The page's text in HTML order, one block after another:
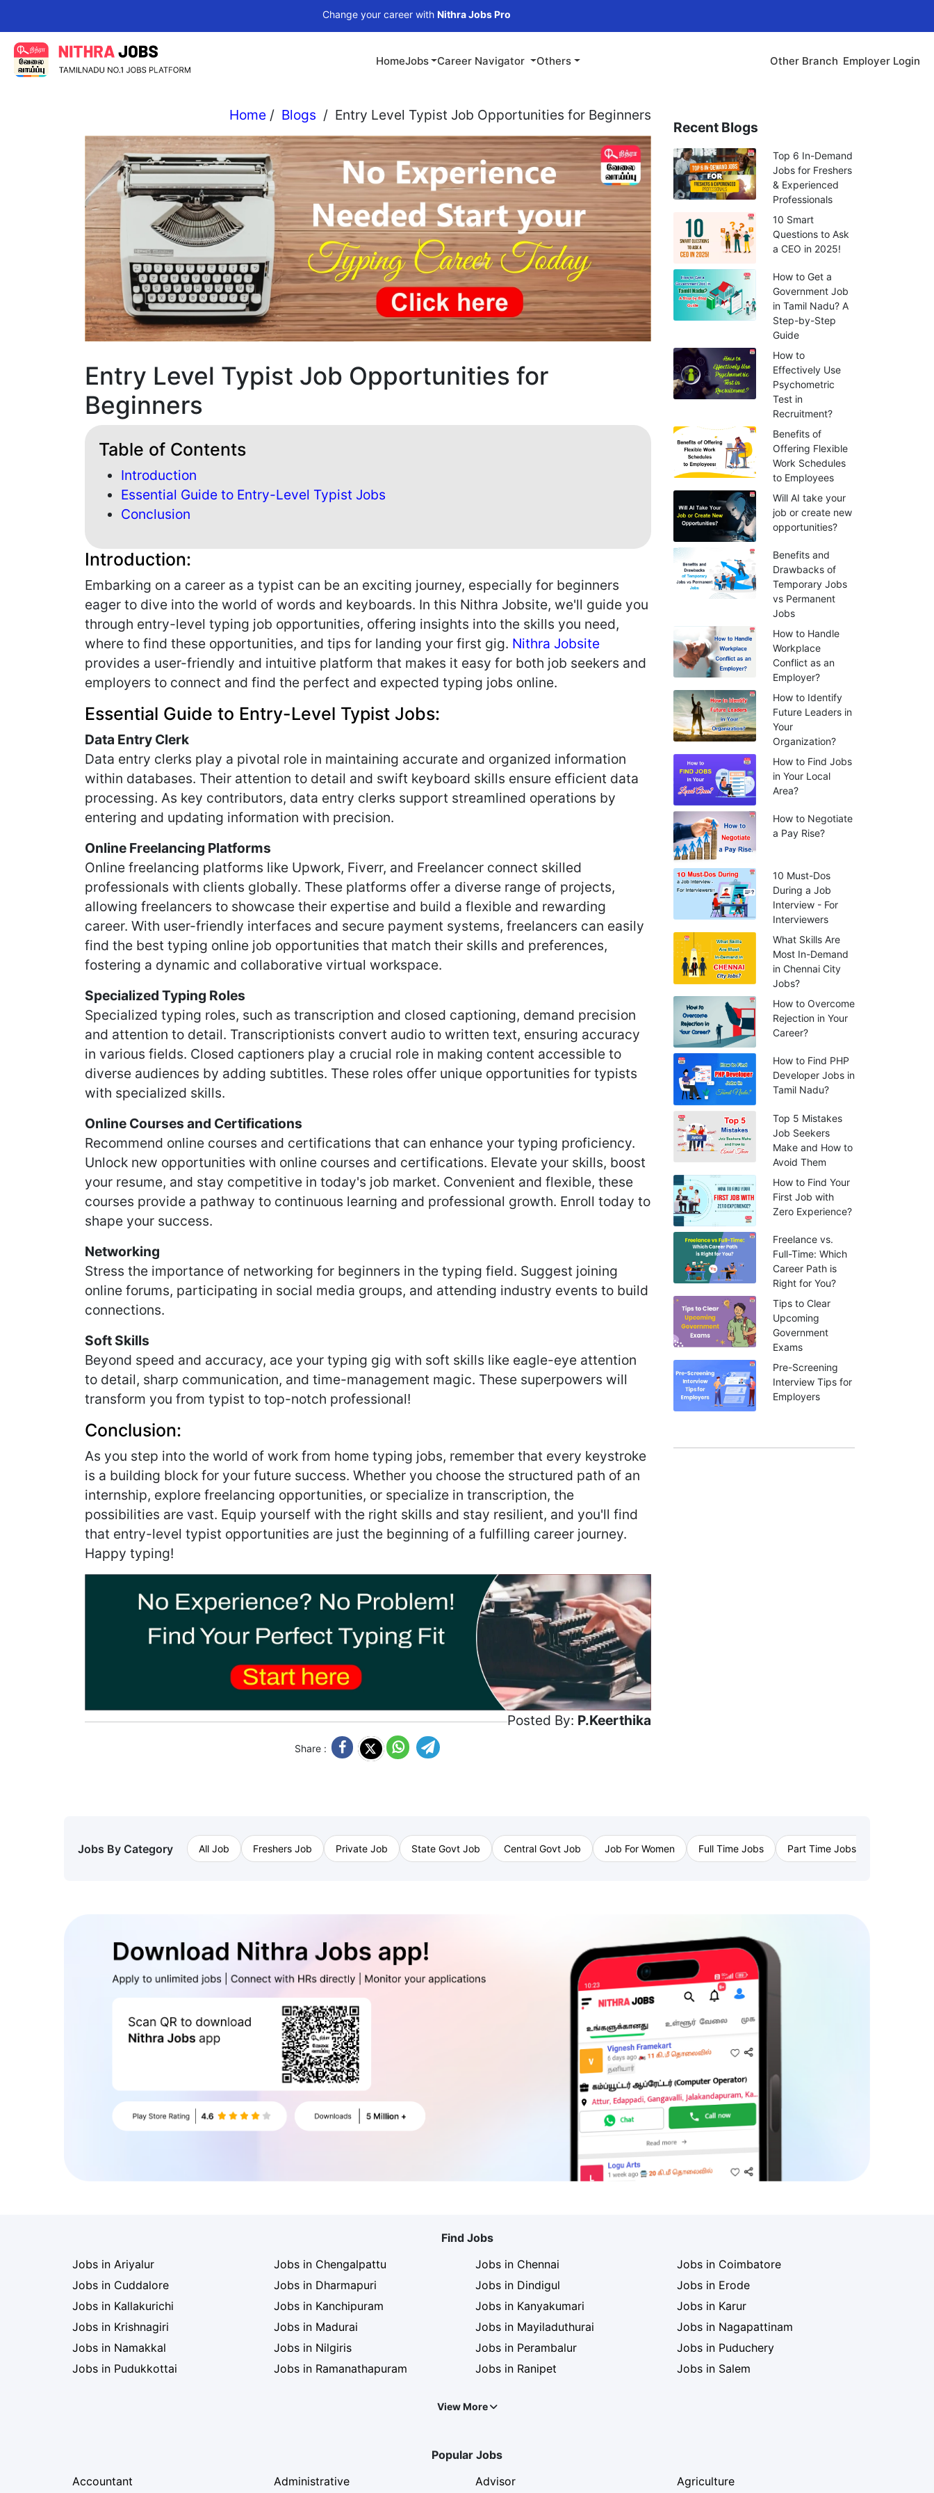
Change your career with Nithra Jobs Pro
HomeJobs Career Navigator Others Other Branch Employer Login
Home / Blogs / Entry Level Typist Job Opportunities for Beginners
Entry Level Typist Job Opportunities for
Beginners
Table of Contents
Introduction
Essential Guide to Entry-Level Typist Jobs
Conclusion
Introduction:
Embarking on a career as a typist can be an exciting journey, especially for beginners
eager to dive into the world of words and keyboards. In this Nithra Jobsite, we'll guide you
through entry-level typing job opportunities, offering insights into the skills you need,
where to find these opportunities, and tips for landing your first gig. Nithra Jobsite
provides a user-friendly and intuitive platform that makes it easy for both job seekers and
employers to connect and find the perfect and expected typing jobs online.
Essential Guide to Entry-Level Typist Jobs:
Data Entry Clerk
Data entry clerks play a pivotal role in maintaining accurate and organized information
within databases. Their attention to detail and swift keyboard skills ensure efficient data
processing. As key contributors, data entry clerks support streamlined operations by
entering and updating information with precision.
Online Freelancing Platforms
Online freelancing platforms like Upwork, Fiverr, and Freelancer connect skilled
professionals with clients globally. These platforms offer a diverse range of projects,
allowing freelancers to showcase their expertise and build a flexible and rewarding
career. With user-friendly interfaces and secure payment systems, freelancers can easily
find the best typing online job opportunities that match their skills and preferences,
fostering a dynamic and collaborative virtual workspace.
Specialized Typing Roles
Specialized typing roles, such as transcription and closed captioning, demand precision
and attention to detail. Transcriptionists convert audio to written text, ensuring accuracy
in various fields. Closed captioners play a crucial role in making content accessible to
diverse audiences by adding subtitles. These roles offer unique opportunities for typists
with specialized skills.
Online Courses and Certifications
Recommend online courses and certifications that can enhance your typing proficiency.
Unlock new opportunities with online courses and certifications. Elevate your skills, boost
your resume, and stay competitive in today's job market. Convenient and flexible, these
courses provide a pathway to continuous learning and professional growth. Enroll today to
shape your success.
Networking
Stress the importance of networking for beginners in the typing field. Suggest joining
online forums, participating in social media groups, and attending industry events to build
connections.
Soft Skills
Beyond speed and accuracy, ace your typing gig with soft skills like eagle-eye attention
to detail, sharp communication, and time-management magic. These superpowers will
transform you from typist to top-notch professional!
Conclusion:
As you step into the world of work from home typing jobs, remember that every keystroke
is a building block for your future success. Whether you choose the structured path of an
internship, explore freelancing opportunities, or specialize in transcription, the
possibilities are vast. Equip yourself with the right skills and stay resilient, and you'll find
that entry-level typist opportunities are just the beginning of a fulfilling career journey.
Happy typing!
Posted By: P.Keerthika
Share :
Recent Blogs
Top 6 In-Demand
Jobs for Freshers
& Experienced
Professionals
10 Smart
Questions to Ask
a CEO in 2025!
How to Get a
Government Job
in Tamil Nadu? A
Step-by-Step
Guide
How to
Effectively Use
Psychometric
Test in
Recruitment?
Benefits of
Offering Flexible
Work Schedules
to Employees
Will AI take your
job or create new
opportunities?
Benefits and
Drawbacks of
Temporary Jobs
vs Permanent
Jobs
How to Handle
Workplace
Conflict as an
Employer?
How to Identify
Future Leaders in
Your
Organization?
How to Find Jobs
in Your Local
Area?
How to Negotiate
a Pay Rise?
10 Must-Dos
During a Job
Interview - For
Interviewers
What Skills Are
Most In-Demand
in Chennai City
Jobs?
How to Overcome
Rejection in Your
Career?
How to Find PHP
Developer Jobs in
Tamil Nadu?
Top 5 Mistakes
Job Seekers
Make and How to
Avoid Them
How to Find Your
First Job with
Zero Experience?
Freelance vs.
Full-Time: Which
Career Path is
Right for You?
Tips to Clear
Upcoming
Government
Exams
Pre-Screening
Interview Tips for
Employers
Jobs By Category All Job Freshers Job Private Job State Govt Job Central Govt Job Job For Women Full Time Jobs Part Time Jobs
Find Jobs
Jobs in Ariyalur
Jobs in Chengalpattu Jobs in Chennai
Jobs in Coimbatore
Jobs in Cuddalore
Jobs in Dharmapuri Jobs in Dindigul
Jobs in Erode
Jobs in Kallakurichi
Jobs in Kanchipuram Jobs in Kanyakumari
Jobs in Karur
Jobs in Krishnagiri
Jobs in Madurai Jobs in Mayiladuthurai
Jobs in Nagapattinam
Jobs in Namakkal
Jobs in Nilgiris Jobs in Perambalur
Jobs in Puduchery
Jobs in Pudukkottai
Jobs in Ramanathapuram Jobs in Ranipet Jobs in Salem
View More
Popular Jobs
Accountant
Administrative Advisor Agriculture